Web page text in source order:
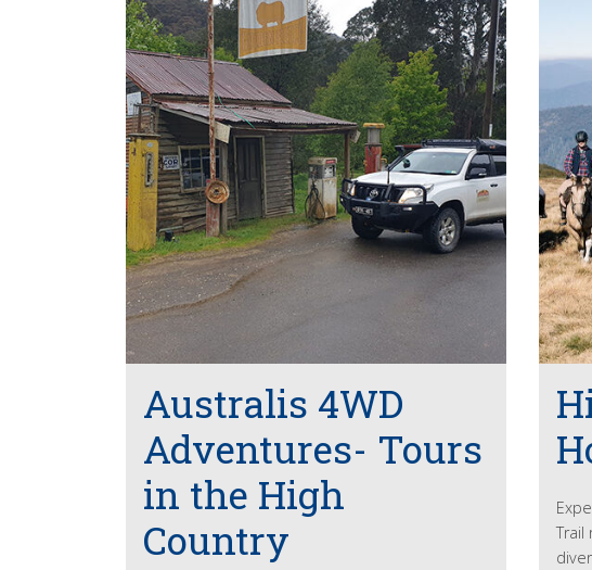
Australis 4WD
Adventures- Tours
in the High
Country
Trail